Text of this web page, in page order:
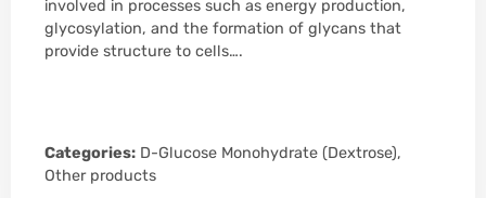
involved in processes such as energy production,
glycosylation, and the formation of glycans that
provide structure to cells….
Categories: D-Glucose Monohydrate (Dextrose),
Other products